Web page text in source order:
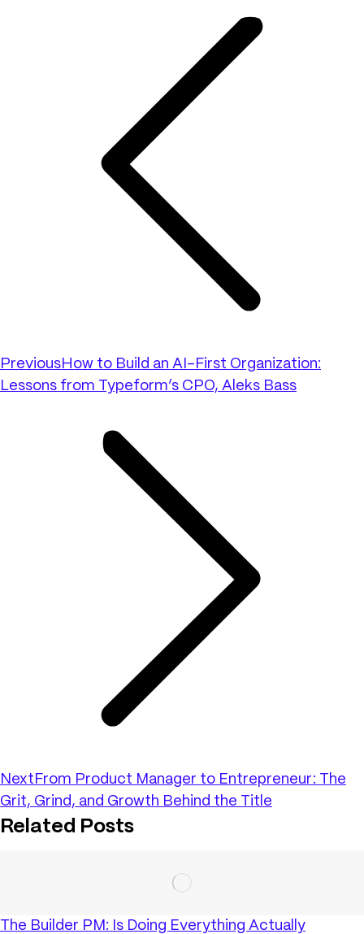
PreviousHow to Build an AI-First Organization:
Lessons from Typeform’s CPO, Aleks Bass
Next From Product Manager to Entrepreneur: The
Grit, Grind, and Growth Behind the Title
Related Posts
The Builder PM: Is Doing Everything Actually